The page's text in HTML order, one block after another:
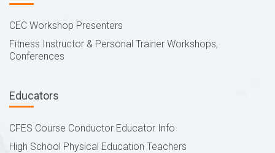
CEC Workshop Presenters
Fitness Instructor & Personal Trainer Workshops,
Conferences
Educators
CFES Course Conductor Educator Info
High School Physical Education Teachers